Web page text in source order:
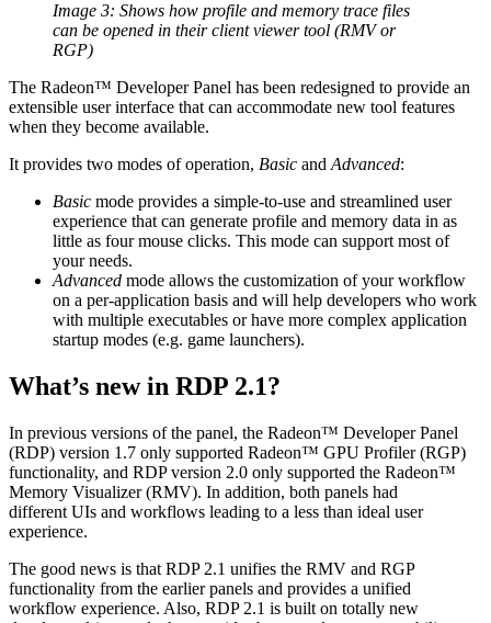
Image 3: Shows how profile and memory trace files
can be opened in their client viewer tool (RMV or
RGP)
The Radeon™ Developer Panel has been redesigned to provide an
extensible user interface that can accommodate new tool features
when they become available.
It provides two modes of operation, Basic and Advanced:
Basic mode provides a simple-to-use and streamlined user
experience that can generate profile and memory data in as
little as four mouse clicks. This mode can support most of
your needs.
Advanced mode allows the customization of your workflow
on a per-application basis and will help developers who work
with multiple executables or have more complex application
startup modes (e.g. game launchers).
What’s new in RDP 2.1?
In previous versions of the panel, the Radeon™ Developer Panel
(RDP) version 1.7 only supported Radeon™ GPU Profiler (RGP)
functionality, and RDP version 2.0 only supported the Radeon™
Memory Visualizer (RMV). In addition, both panels had
different UIs and workflows leading to a less than ideal user
experience.
The good news is that RDP 2.1 unifies the RMV and RGP
functionality from the earlier panels and provides a unified
workflow experience. Also, RDP 2.1 is built on totally new